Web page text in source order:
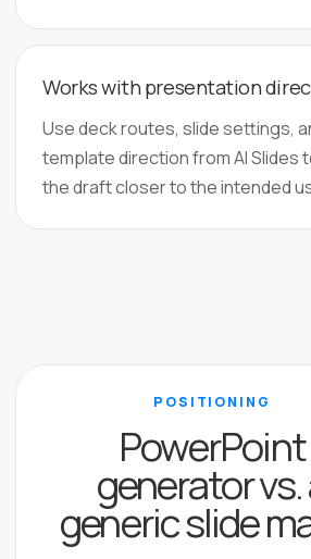
Works with presentation
Use deck routes, slide settings,
template direction from AI Slides
the draft closer to the intended
POSITIONING
PowerPoint
generator vs.
generic slide